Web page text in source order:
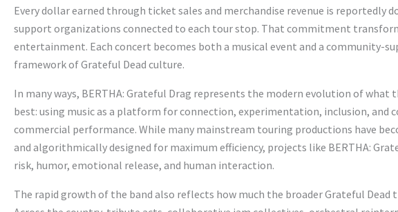
Every dollar earned through ticket sales and merchandise revenue is reportedly
support organizations connected to each tour stop. That commitment
entertainment. Each concert becomes both a musical event and a community-
framework of Grateful Dead culture.
In many ways, BERTHA: Grateful Drag represents the modern evolution of what
best: using music as a platform for connection, experimentation, inclusion, and
commercial performance. While many mainstream touring productions have
and algorithmically designed for maximum efficiency, projects like BERTHA:
risk, humor, emotional release, and human interaction.
The rapid growth of the band also reflects how much the broader Grateful Dead